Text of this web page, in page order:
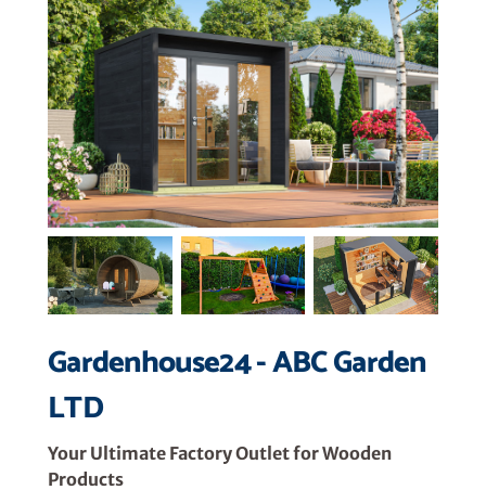
Gardenhouse24 - ABC Garden
LTD
Your Ultimate Factory Outlet for Wooden
Products